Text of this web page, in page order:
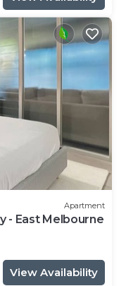
Apartment
- East Melbourne
View Availability